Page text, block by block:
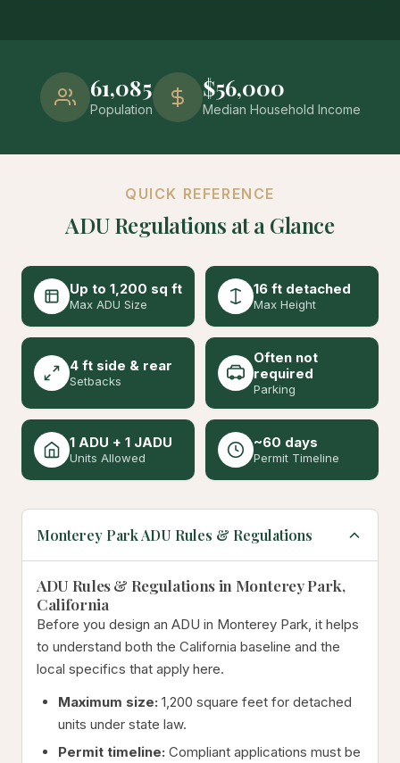
61,085
Population
$56,000
Median Household Income
QUICK REFERENCE
ADU Regulations at a Glance
Up to 1,200 sq ft
Max ADU Size
16 ft detached
Max Height
4 ft side & rear
Setbacks
Often not
required
Parking
1 ADU + 1 JADU
Units Allowed
~60 days
Permit Timeline
Monterey Park ADU Rules & Regulations
ADU Rules & Regulations in Monterey Park,
California
Before you design an ADU in Monterey Park, it helps
to understand both the California baseline and the
local specifics that apply here.
Maximum size: 1,200 square feet for detached
units under state law.
Permit timeline: Compliant applications must be